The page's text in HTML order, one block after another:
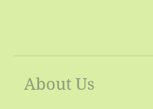
About Us